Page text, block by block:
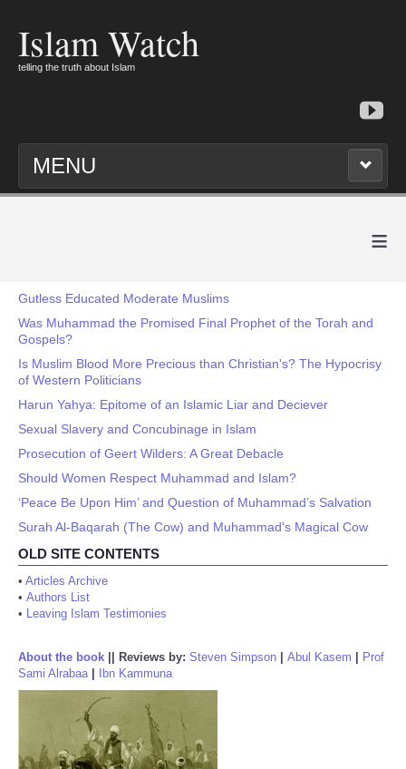
Islam Watch
telling the truth about Islam
MENU
≡
Gutless Educated Moderate Muslims
Was Muhammad the Promised Final Prophet of the Torah and
Gospels?
Is Muslim Blood More Precious than Christian's? The Hypocrisy
of Western Politicians
Harun Yahya: Epitome of an Islamic Liar and Deciever
Sexual Slavery and Concubinage in Islam
Prosecution of Geert Wilders: A Great Debacle
Should Women Respect Muhammad and Islam?
‘Peace Be Upon Him’ and Question of Muhammad’s Salvation
Surah Al-Baqarah (The Cow) and Muhammad's Magical Cow
OLD SITE CONTENTS
• Articles Archive
• Authors List
• Leaving Islam Testimonies
About the book Reviews by: Steven Simpson Abul Kasem
Prof
Sami Alrabaa| Ibn Kammuna